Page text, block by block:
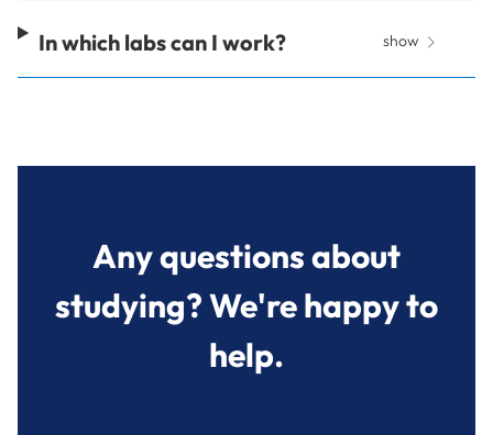
In which labs can I work? show
Any questions about
studying? We're happy to
help.